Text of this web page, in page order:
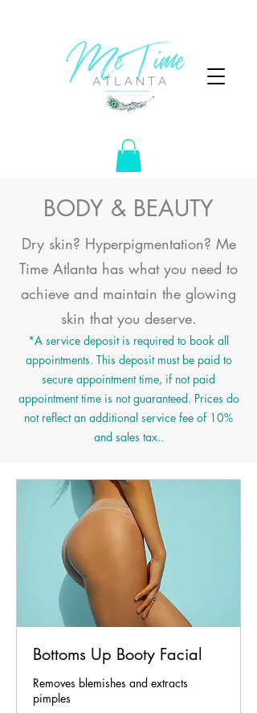
BODY & BEAUTY
Dry skin? Hyperpigmentation? Me
Time Atlanta has what you need to
achieve and maintain the glowing
skin thatyou deserve.
*A service deposit is required to book all
appointments. This deposit must be paid to
secure appointment time, if not paid
appointment time is not guaranteed. Prices do
not reflect an additional service fee of 10%
and sales tax..
Bottoms Up Booty Facial
Removes blemishes and extracts
pimples